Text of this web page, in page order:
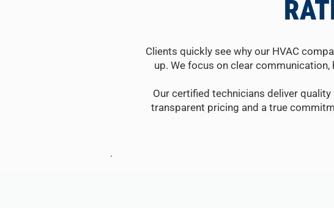
Clients quickly see why our HVAC
up. We focus on clear
Our certified technicians deliver
transparent pricing and a true